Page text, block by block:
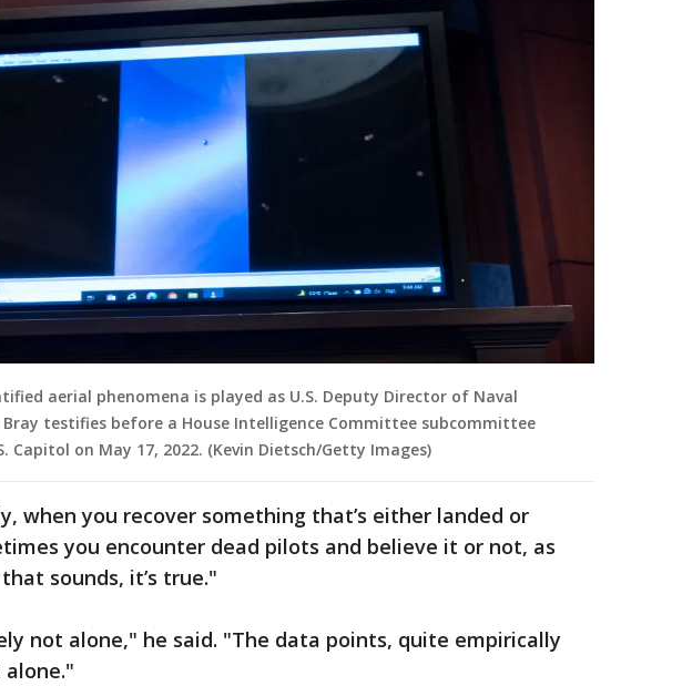
aerial phenomena is played as U.S. Deputy Director of Naval
testifies before a House Intelligence Committee subcommittee
Capitol on May 17, 2022. (Kevin Dietsch/Getty Images)
when you recover something that’s either landed or
you encounter dead pilots and believe it or not, as
sounds, it’s true."
not alone," he said. "The data points, quite empirically
alone."